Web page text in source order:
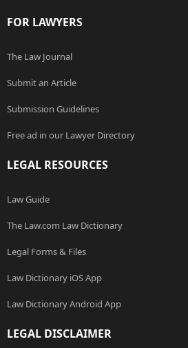
FOR LAWYERS
The Law Journal
Submit an Article
Submission Guidelines
Free ad in our Lawyer Directory
LEGAL RESOURCES
Law Guide
The Law.com Law Dictionary
Legal Forms & Files
Law Dictionary iOS App
Law Dictionary Android App
LEGAL DISCLAIMER